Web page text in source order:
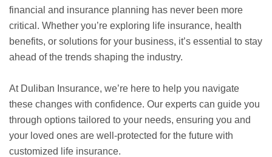
financial and insurance planning has never been more
critical. Whether you’re exploring life insurance, health
benefits, or solutions for your business, it’s essential to stay
ahead of the trends shaping the industry.
At Duliban Insurance, we’re here to help you navigate
these changes with confidence. Our experts can guide you
through options tailored to your needs, ensuring you and
your loved ones are well-protected for the future with
customized life insurance.